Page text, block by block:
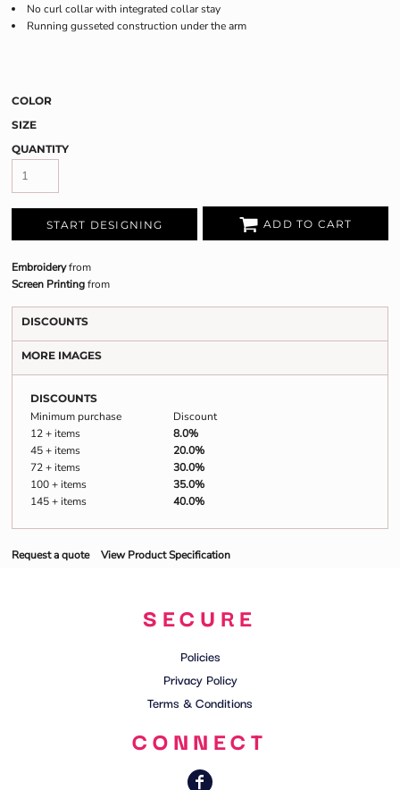
No curl collar with integrated collar stay
Running gusseted construction under the arm
COLOR
SIZE
QUANTITY
START DESIGNING ADD TO CART
Embroideryfrom
Screen Printingfrom
DISCOUNTS
MORE IMAGES
DISCOUNTS
Minimum purchase
Discount
12 + items
8.0%
45 + items
20.0%
72 + items
30.0%
100 + items
35.0%
145 + items
40.0%
Request a quote View Product Specification
SECURE
Policies
Privacy Policy
Terms & Conditions
CONNECT